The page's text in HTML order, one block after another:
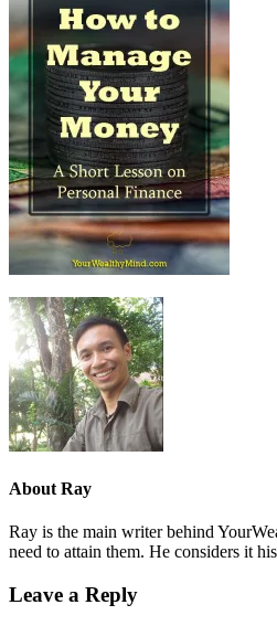
About Ray
Ray is the main writer behind
need to attain them. He considers it
Leave a Reply